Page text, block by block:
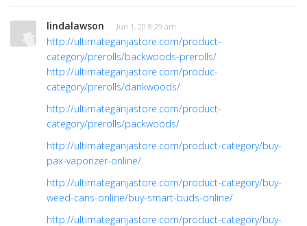
lindalawson · Jun 1, 20 8:29 am
http://ultimateganjastore.com/product-
category/prerolls/backwoods-prerolls/
http://ultimateganjastore.com/produc-
category/prerolls/dankwoods/
http://ultimateganjastore.com/product-
category/prerolls/packwoods/
http://ultimateganjastore.com/product-category/buy-
pax-vaporizer-online/
http://ultimateganjastore.com/product-category/buy-
weed-cans-online/buy-smart-buds-online/
http://ultimateganjastore.com/product-category/buy-